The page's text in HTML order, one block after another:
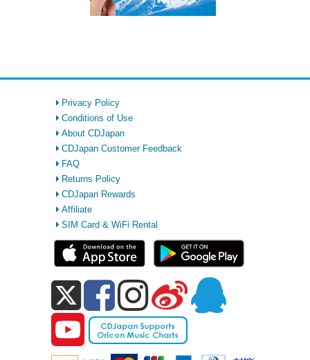
Privacy Policy
Conditions of Use
About CDJapan
CDJapan Customer Feedback
FAQ
Returns Policy
CDJapan Rewards
Affiliate
SIM Card & WiFi Rental